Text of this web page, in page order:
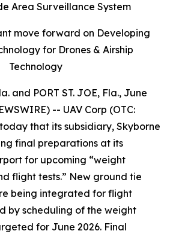
Area Surveillance System
move forward on Developing
for Drones & Airship
Technology
and PORT ST. JOE, Fla., June
-- UAV Corp (OTC:
that its subsidiary, Skyborne
final preparations at its
for upcoming “weight
flight tests.” New ground tie
being integrated for flight
by scheduling of the weight
for June 2026. Final